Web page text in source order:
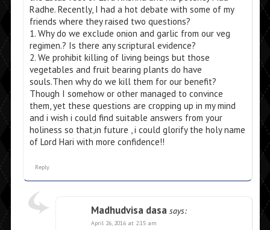
Radhe. Recently, I had a hot debate with some of my
friends where they raised two questions?
1. Why do we exclude onion and garlic from our veg
regimen.? Is there any scriptural evidence?
2. We prohibit killing of living beings but those
vegetables and fruit bearing plants do have
souls.Then why do we kill them for our benefit?
Though I somehow or other managed to convince
them, yet these questions are cropping up in my mind
and i wish i could find suitable answers from your
holiness so that,in future , i could glorify the holy name
of Lord Hari with more confidence!!
Reply
Madhudvisa dasa says:
April 26, 2016 at 2:15 am